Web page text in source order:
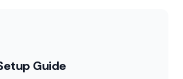
Guide